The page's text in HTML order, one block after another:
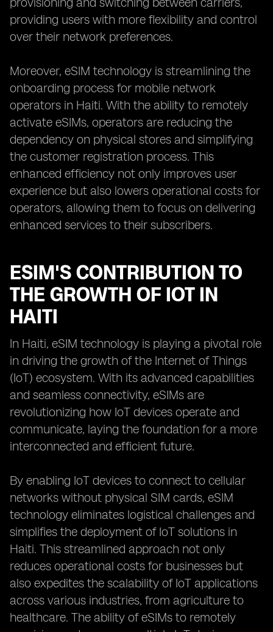
providing users with more flexibility and control
over their network preferences.
Moreover, eSIM technology is streamlining the
onboarding process for mobile network
operators in Haiti. With the ability to remotely
activate eSIMs, operators are reducing the
dependency on physical stores and simplifying
the customer registration process. This
enhanced efficiency not only improves user
experience but also lowers operational costs for
operators, allowing them to focus on delivering
enhanced services to their subscribers.
ESIM'S CONTRIBUTION TO
THE GROWTH OF IOT IN
HAITI
In Haiti, eSIM technology is playing a pivotal role
in driving the growth of the Internet of Things
(IoT) ecosystem. With its advanced capabilities
and seamless connectivity, eSIMs are
revolutionizing how IoT devices operate and
communicate, laying the foundation for a more
interconnected and efficient future.
By enabling IoT devices to connect to cellular
networks without physical SIM cards, eSIM
technology eliminates logistical challenges and
simplifies the deployment of IoT solutions in
Haiti. This streamlined approach not only
reduces operational costs for businesses but
also expedites the scalability of IoT applications
across various industries, from agriculture to
healthcare. The ability of eSIMs to remotely